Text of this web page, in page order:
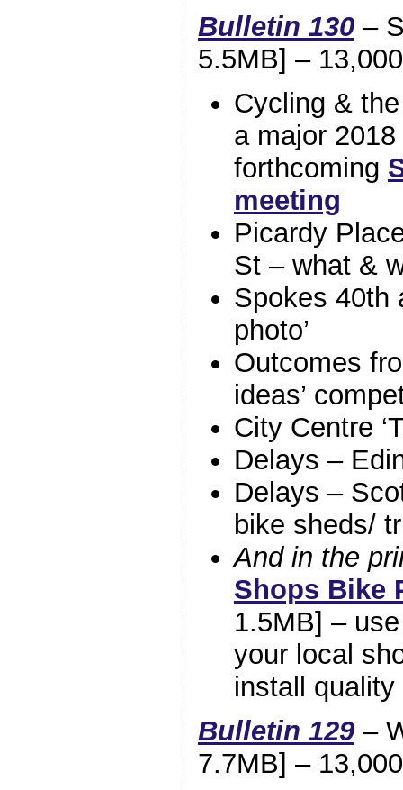
Bulletin 130–
5.5MB] –
Cycling &
a major
forthcoming
meeting
Picardy
St – what &
Spokes 40th
photo’
Outcomes
ideas’
City Centre
Delays –
Delays –
bike sheds/
And in the
Shops Bike
1.5MB] –
your local
install quality
Bulletin 129–
7.7MB] –